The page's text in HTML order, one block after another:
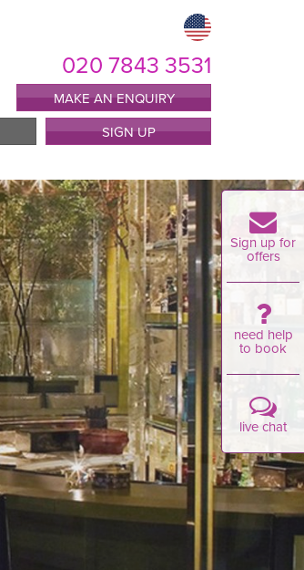
020 7843 3531
MAKE AN ENQUIRY
SIGN UP
Sign up for
offers
need help
to book
live chat